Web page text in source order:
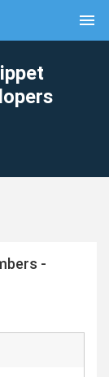
menu
-
clear